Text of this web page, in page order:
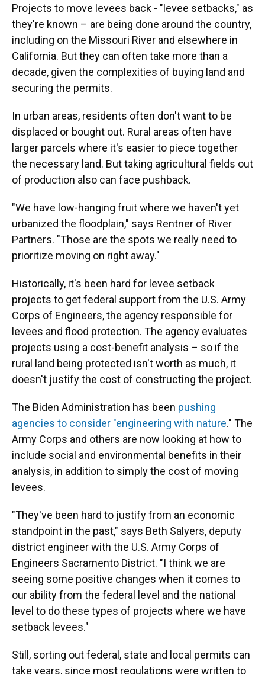
Projects to move levees back - "levee setbacks," as
they're known – are being done around the country,
including on the Missouri River and elsewhere in
California. But they can often take more than a
decade, given the complexities of buying land and
securing the permits.
In urban areas, residents often don't want to be
displaced or bought out. Rural areas often have
larger parcels where it's easier to piece together
the necessary land. But taking agricultural fields out
of production also can face pushback.
"We have low-hanging fruit where we haven't yet
urbanized the floodplain," says Rentner of River
Partners. "Those are the spots we really need to
prioritize moving on right away."
Historically, it's been hard for levee setback
projects to get federal support from the U.S. Army
Corps of Engineers, the agency responsible for
levees and flood protection. The agency evaluates
projects using a cost-benefit analysis – so if the
rural land being protected isn't worth as much, it
doesn't justify the cost of constructing the project.
The Biden Administration has been pushing
agencies to consider "engineering with nature." The
Army Corps and others are now looking at how to
include social and environmental benefits in their
analysis, in addition to simply the cost of moving
levees.
"They've been hard to justify from an economic
standpoint in the past," says Beth Salyers, deputy
district engineer with the U.S. Army Corps of
Engineers Sacramento District. "I think we are
seeing some positive changes when it comes to
our ability from the federal level and the national
level to do these types of projects where we have
setback levees."
Still, sorting out federal, state and local permits can
take years, since most regulations were written to